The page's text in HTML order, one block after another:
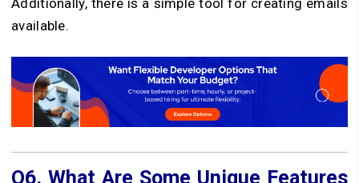
Additionally, there is a simple tool for creating emails
available.
Q6. What Are Some Unique Features